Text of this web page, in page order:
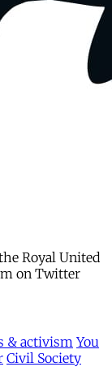
Royal United
on Twitter
& activism You
Civil Society